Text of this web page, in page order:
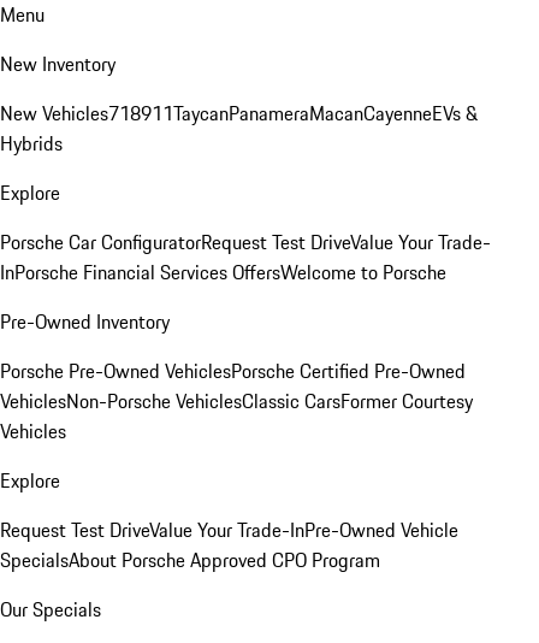
Menu
New Inventory
New Vehicles718911TaycanPanameraMacanCayenneEVs &
Hybrids
Explore
Porsche Car ConfiguratorRequest Test DriveValue Your Trade-
InPorsche Financial Services OffersWelcome to Porsche
Pre-Owned Inventory
Porsche Pre-Owned VehiclesPorsche Certified Pre-Owned
VehiclesNon-Porsche VehiclesClassic CarsFormer Courtesy
Vehicles
Explore
Request Test DriveValue Your Trade-InPre-Owned Vehicle
SpecialsAbout Porsche Approved CPO Program
Our Specials